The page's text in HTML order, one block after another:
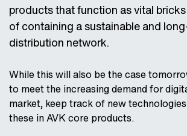
AVK Industrial Nederland
AVK Industrial Solutions S.r.l. (Italy)
AVK International (Continental Europe)
AVK International - Azerbaijan
AVK International - The Balkans
AVK Syntec (China)
AVK Taiwan
AVK Valves Indonesia
AVK Valves Korea
AVK Válvulas (España & Portugal)
Wouter Witzel (The Netherlands)
products that function as vital
of containing a sustainable and
distribution network.
While this will also be the case
to meet the increasing demand for
market, keep track of new
these in AVK core products.